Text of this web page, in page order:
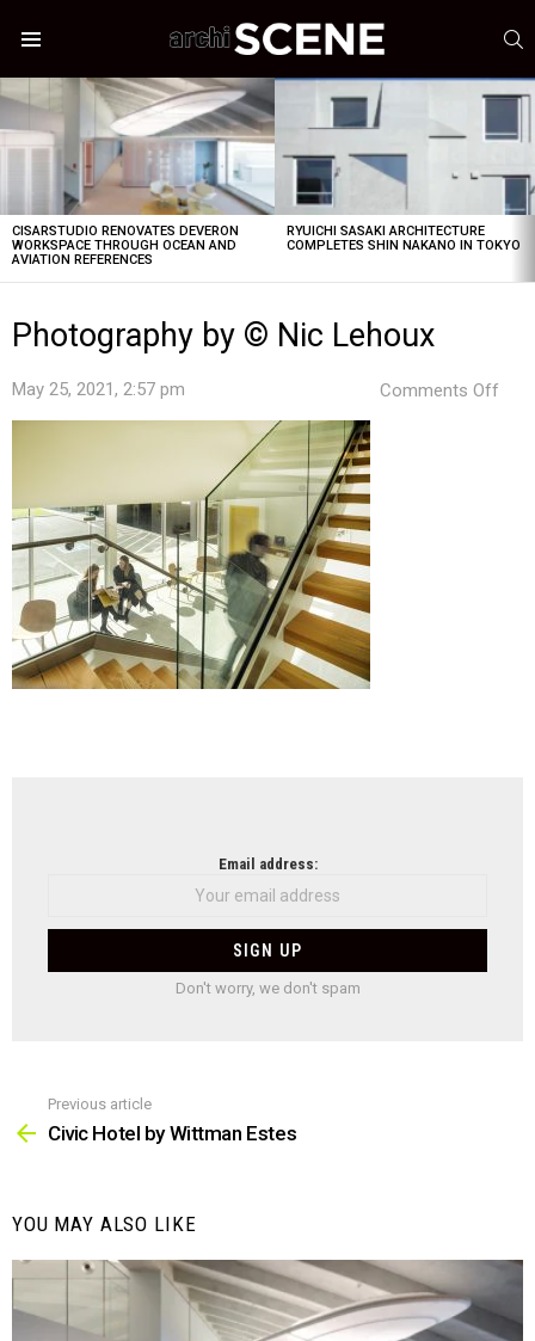
LATEST
STORIES
CISARSTUDIO RENOVATES DEVERON
WORKSPACE THROUGH OCEAN AND
AVIATION REFERENCES
RYUICHI SASAKI ARCHITECTURE
COMPLETES SHIN NAKANO IN TOKYO
Photography by © Nic Lehoux
May 25, 2021, 2:57 pm Comments Off
Email address:
Don't worry, we don't spam
more
Previous article
Civic Hotel by Wittman Estes
YOU MAY ALSO LIKE